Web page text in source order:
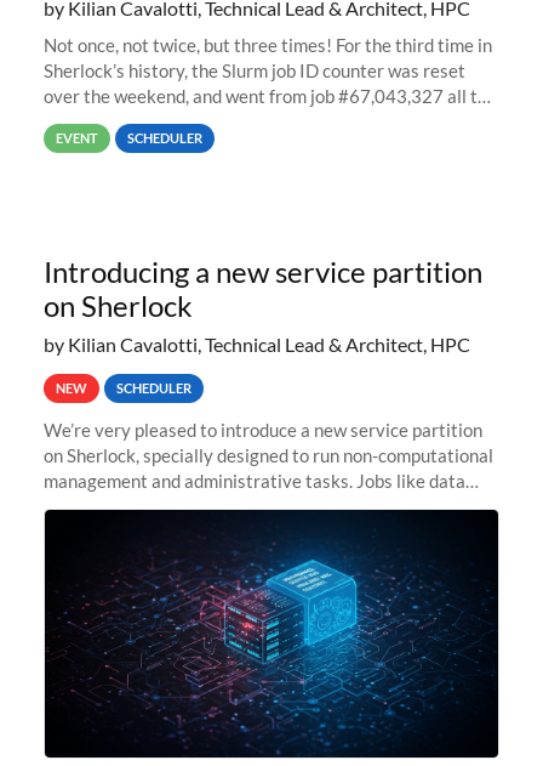
by Kilian Cavalotti, Technical Lead & Architect, HPC
Not once, not twice, but three times! For the third time in
Sherlock’s history, the Slurm job ID counter was reset
over the weekend, and went from job #67,043,327 all the
way back to job #1! JobIDRaw Partition
EVENT SCHEDULER
Introducing a new service partition
on Sherlock
by Kilian Cavalotti, Technical Lead & Architect, HPC
NEW SCHEDULER
We’re very pleased to introduce a new service partition
on Sherlock, specially designed to run non-computational
management and administrative tasks. Jobs like data
transfer tasks, backups, CI/CD pipelines, workflow